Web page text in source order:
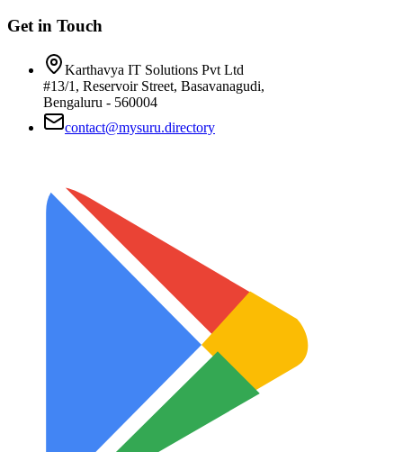
Get in Touch
Karthavya IT Solutions Pvt Ltd
#13/1, Reservoir Street, Basavanagudi,
Bengaluru - 560004
contact@mysuru.directory